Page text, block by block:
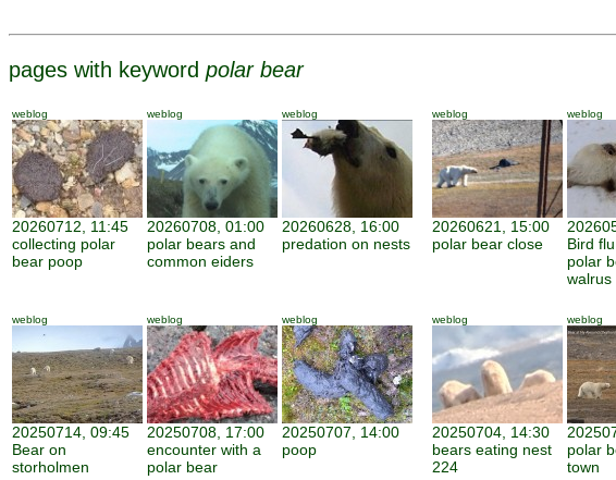
pages with keyword polar bear
weblog
20260712, 11:45
collecting polar
bear poop
weblog
20260708, 01:00
polar bears and
common eiders
weblog
20260628, 16:00
predation on nests
weblog
20260621, 15:00
polar bear close
weblog
Bird
polar
walrus
weblog
20250714, 09:45
Bear on
storholmen
weblog
20250708, 17:00
encounter with a
polar bear
weblog
20250707, 14:00
poop
weblog
20250704, 14:30
bears eating nest
224
weblog
polar
town